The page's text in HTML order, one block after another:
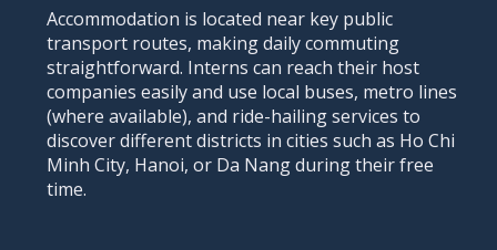
Accommodation is located near key public
transport routes, making daily commuting
straightforward. Interns can reach their host
companies easily and use local buses, metro lines
(where available), and ride-hailing services to
discover different districts in cities such as Ho Chi
Minh City, Hanoi, or Da Nang during their free
time.